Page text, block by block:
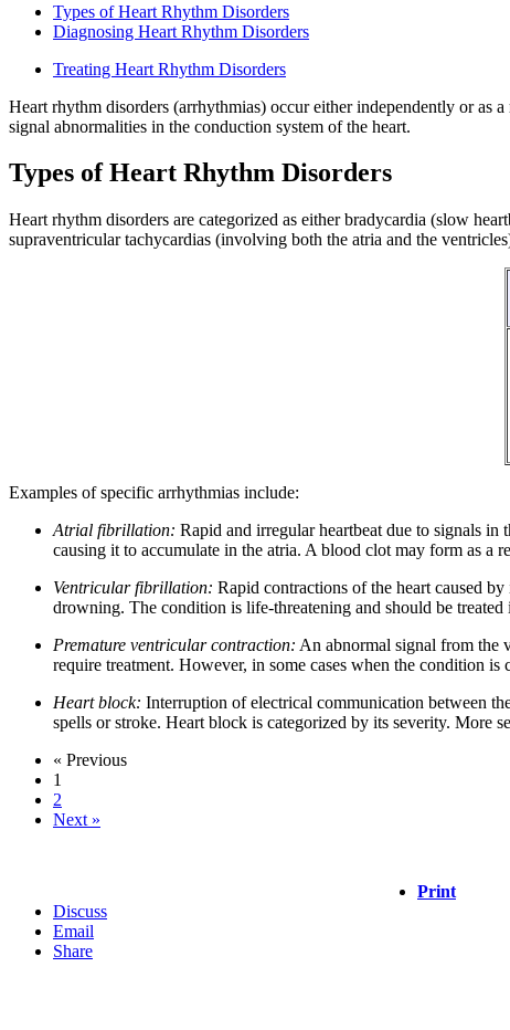
Types of Heart Rhythm Disorders
Diagnosing Heart Rhythm Disorders
Treating Heart Rhythm Disorders
Heart rhythm disorders (arrhythmias) occur either independently or as
signal abnormalities in the conduction system of the heart.
Types of Heart Rhythm Disorders
Heart rhythm disorders are categorized as either bradycardia (slow
supraventricular tachycardias (involving both the atria and the
Examples of specific arrhythmias include:
Atrial fibrillation: Rapid and irregular heartbeat due to signals
causing it to accumulate in the atria. A blood clot may form as a
Ventricular fibrillation: Rapid contractions of the heart caused
drowning. The condition is life-threatening and should be
Premature ventricular contraction: An abnormal signal from the
require treatment. However, in some cases when the condition
Heart block: Interruption of electrical communication between
spells or stroke. Heart block is categorized by its severity. More
« Previous
1
2
Next »
Print
Discuss
Email
Share